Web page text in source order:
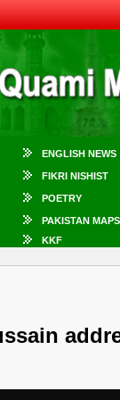
ENGLISH NEWS
FIKRI NISHIST
POETRY
PAKISTAN MAPS
KKF